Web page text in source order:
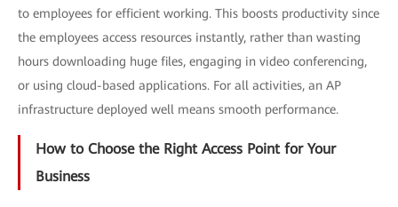
to employees for efficient working. This boosts productivity since
the employees access resources instantly, rather than wasting
hours downloading huge files, engaging in video conferencing,
or using cloud-based applications. For all activities, an AP
infrastructure deployed well means smooth performance.
How to Choose the Right Access Point for Your
Business